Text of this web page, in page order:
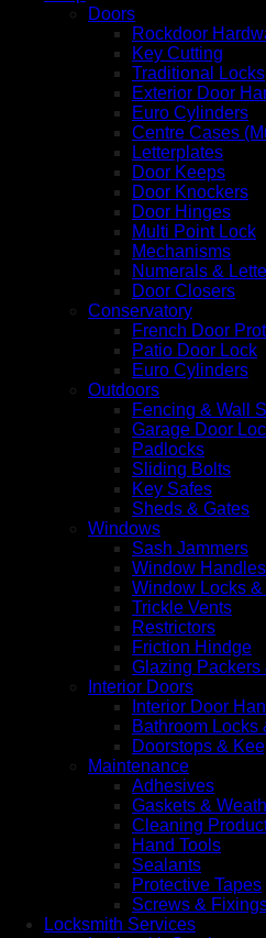
Doors
Rockdoor
Key Cutting
Traditional Locks
Exterior Door
Euro Cylinders
Centre Cases
Letterplates
Door Keeps
Door Knockers
Door Hinges
Multi Point Lock
Mechanisms
Numerals &
Door Closers
Conservatory
French Door
Patio Door Lock
Euro Cylinders
Outdoors
Fencing & Wall
Garage Door
Padlocks
Sliding Bolts
Key Safes
Sheds & Gates
Windows
Sash Jammers
Window Handles
Window Locks
Trickle Vents
Restrictors
Friction Hindge
Glazing Packers
Interior Doors
Interior Door
Bathroom Locks
Doorstops &
Maintenance
Adhesives
Gaskets &
Cleaning
Hand Tools
Sealants
Protective Tapes
Screws &
Locksmith Services